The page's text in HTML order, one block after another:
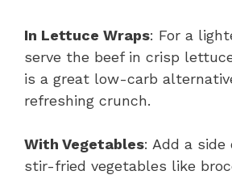
In Lettuce Wraps: For a
serve the beef in crisp
is a great low-carb
refreshing crunch.
With Vegetables: Add a
stir-fried vegetables like